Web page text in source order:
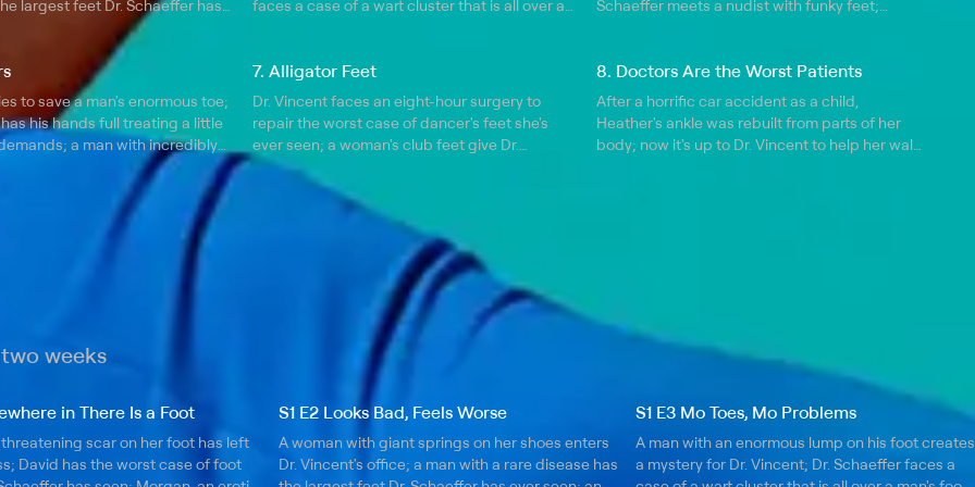
largest feet Dr. Schaeffer has
athlete with two different-sized
a difficult surgery.
faces a case of a wart cluster that is all over a
with.
Schaeffer meets a nudist with funky feet;
middle of surgery.
to save a man's enormous toe;
his hands full treating a little
a man with incredibly
7. Alligator Feet
Dr. Vincent faces an eight-hour surgery to
repair the worst case of dancer's feet she's
ever seen; a woman's club feet give Dr.
Schaeffer a shocking surprise when he
removes her shoes; a man with curled toes
makes for a challenging surgery.
8. Doctors Are the Worst Patients
After a horrific car accident as a child,
Heather's ankle was rebuilt from parts of her
body; now it's up to Dr. Vincent to help her walk
weeks
in There Is a Foot
scar on her foot has left
David has the worst case of foot
S1 E2 Looks Bad, Feels Worse
A woman with giant springs on her shoes enters
Dr. Vincent's office; a man with a rare disease has
S1 E3 Mo Toes, Mo Problems
A man with an enormous lump on his foot creates
a mystery for Dr. Vincent; Dr. Schaeffer faces a